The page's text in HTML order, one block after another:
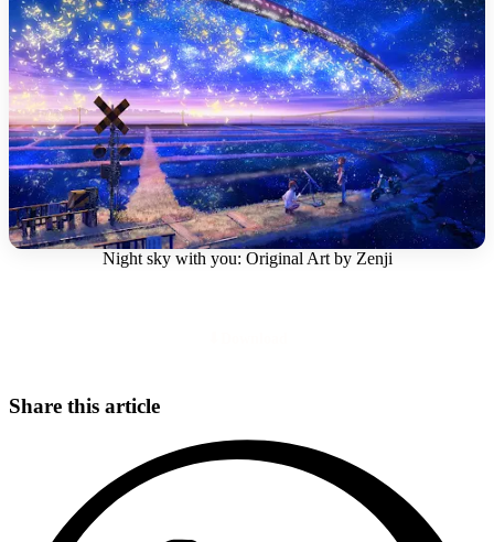
Night sky with you: Original Art by Zenji
Share this article